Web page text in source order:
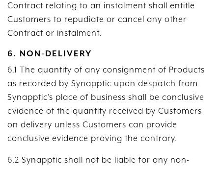
Contract relating to an instalment shall entitle
Customers to repudiate or cancel any other
Contract or instalment.
6. NON-DELIVERY
6.1 The quantity of any consignment of Products
as recorded by Synapptic upon despatch from
Synapptic’s place of business shall be conclusive
evidence of the quantity received by Customers
on delivery unless Customers can provide
conclusive evidence proving the contrary.
6.2 Synapptic shall not be liable for any non-